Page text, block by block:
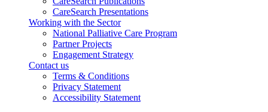
CareSearch Presentations
Working with the Sector
National Palliative Care Program
Partner Projects
Engagement Strategy
Contact us
Terms & Conditions
Privacy Statement
Accessibility Statement